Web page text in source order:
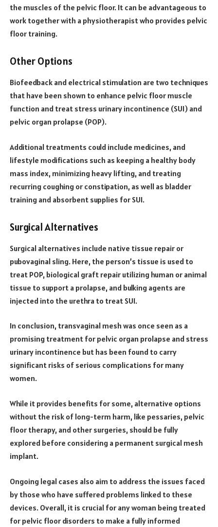
the muscles of the pelvic floor. It can be advantageous to
work together with a physiotherapist who provides pelvic
floor training.
Other Options
Biofeedback and electrical stimulation are two techniques
that have been shown to enhance pelvic floor muscle
function and treat stress urinary incontinence (SUI) and
pelvic organ prolapse (POP).
Additional treatments could include medicines, and
lifestyle modifications such as keeping a healthy body
mass index, minimizing heavy lifting, and treating
recurring coughing or constipation, as well as bladder
training and absorbent supplies for SUI.
Surgical Alternatives
Surgical alternatives include native tissue repair or
pubovaginal sling. Here, the person’s tissue is used to
treat POP, biological graft repair utilizing human or animal
tissue to support a prolapse, and bulking agents are
injected into the urethra to treat SUI.
In conclusion, transvaginal mesh was once seen as a
promising treatment for pelvic organ prolapse and stress
urinary incontinence but has been found to carry
significant risks of serious complications for many
women.
While it provides benefits for some, alternative options
without the risk of long-term harm, like pessaries, pelvic
floor therapy, and other surgeries, should be fully
explored before considering a permanent surgical mesh
implant.
Ongoing legal cases also aim to address the issues faced
by those who have suffered problems linked to these
devices. Overall, it is crucial for any woman being treated
for pelvic floor disorders to make a fully informed